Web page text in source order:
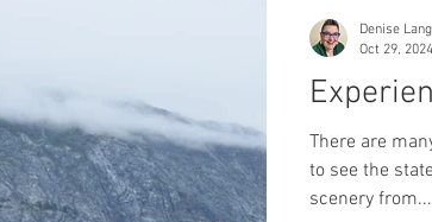
Halloween Fall Travel
Day at Sea Star Wars Day at Sea
There are
to see the
scenery from...
Denise Lang
Oct 29, 2024